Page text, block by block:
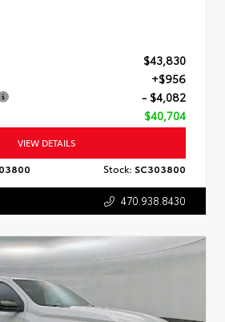
$43,830
+$956
- $4,082
$40,704
VIEW DETAILS
Stock: SC303800
470.938.8430